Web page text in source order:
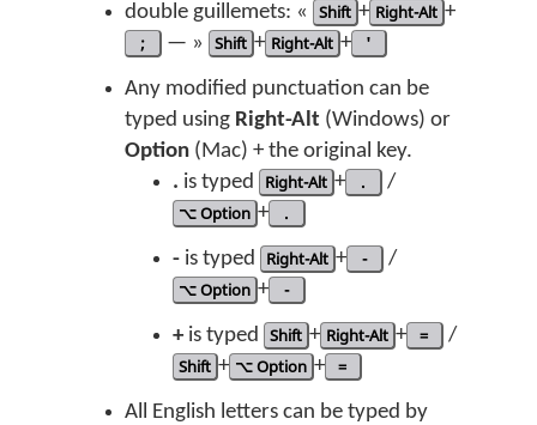
double guillemets: « Shift + Right-Alt +
; — » Shift + Right-Alt + '
Any modified punctuation can be
typed using Right-Alt (Windows) or
Option (Mac) + the original key.
. is typed Right-Alt + . /
⌥ Option + .
- is typed Right-Alt + - /
⌥ Option + -
+ is typed Shift + Right-Alt + = /
Shift + ⌥ Option + =
All English letters can be typed by